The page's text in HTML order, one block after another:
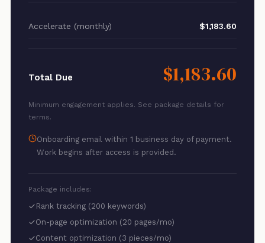
Accelerate (monthly) $1,183.60
Total Due $1,183.60
Minimum engagement applies. See package details for
terms.
Onboarding email within 1 business day of payment.
Work begins after access is provided.
Package includes:
Rank tracking (200 keywords)
On-page optimization (20 pages/mo)
Content optimization (3 pieces/mo)